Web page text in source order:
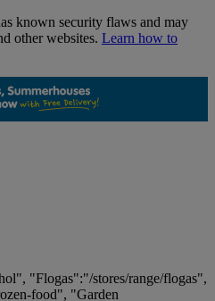
known security flaws and may
other websites. Learn how to
"Flogas":"/stores/range/flogas",
food", "Garden